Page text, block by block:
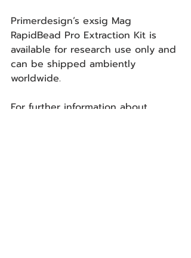
Primerdesign’s exsig Mag
RapidBead Pro Extraction Kit is
available for research use only and
can be shipped ambiently
worldwide.
For further information about